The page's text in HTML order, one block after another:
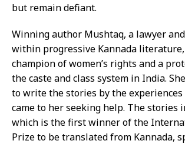
but remain defiant.
Winning author Mushtaq, a lawyer
within progressive Kannada
champion of women’s rights and a
the caste and class system in India.
to write the stories by the
came to her seeking help. The stories
which is the first winner of the
Prize to be translated from Kannada,